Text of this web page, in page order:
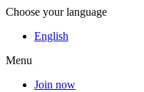
Choose your language
English
Menu
Join now